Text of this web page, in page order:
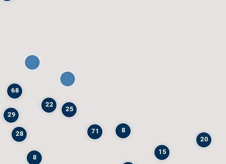
71 8
15
8
28
20
25
68
22
29